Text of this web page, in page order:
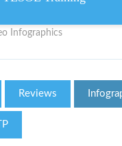
Infographics
Reviews